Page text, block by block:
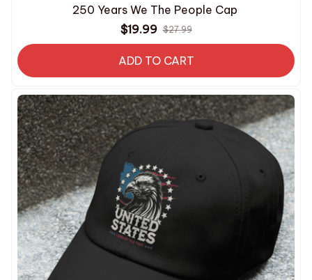
250 Years We The People Cap
$19.99 $27.99
ADD TO CART